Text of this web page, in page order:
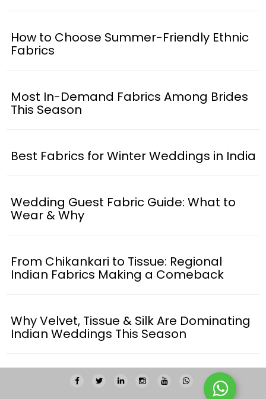
How to Choose Summer-Friendly Ethnic
Fabrics
Most In-Demand Fabrics Among Brides
This Season
Best Fabrics for Winter Weddings in India
Wedding Guest Fabric Guide: What to
Wear & Why
From Chikankari to Tissue: Regional
Indian Fabrics Making a Comeback
Why Velvet, Tissue & Silk Are Dominating
Indian Weddings This Season